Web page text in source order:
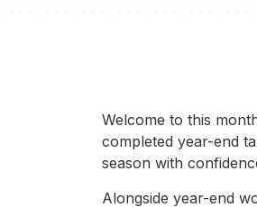
Welcome to this
completed year-end
season with
Alongside year-end